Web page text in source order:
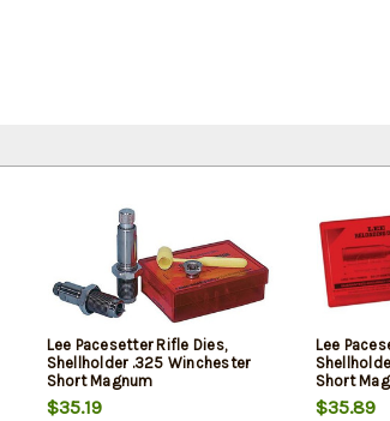
Lee Pacesetter Rifle Dies,
Shellholder .325 Winchester
Short Magnum
$35.19
Lee
Short
$35.89